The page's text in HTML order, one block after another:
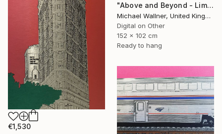
€1,530
"Above and Beyond - Limited Edition 10 of 15" Mixed Media
Michael Wallner, United Kingdom
Digital on Other
152 x 102 cm
Ready to hang